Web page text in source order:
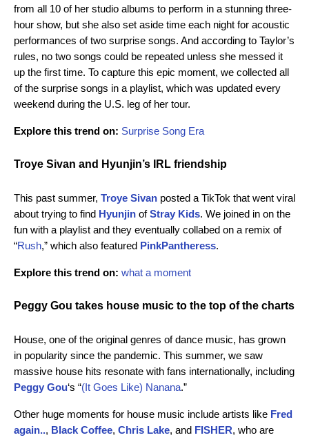
from all 10 of her studio albums to perform in a stunning three-
hour show, but she also set aside time each night for acoustic
performances of two surprise songs. And according to Taylor’s
rules, no two songs could be repeated unless she messed it
up the first time. To capture this epic moment, we collected all
of the surprise songs in a playlist, which was updated every
weekend during the U.S. leg of her tour.
Explore this trend on: Surprise Song Era
Troye Sivan and Hyunjin’s IRL friendship
This past summer, Troye Sivan posted a TikTok that went viral
about trying to find Hyunjin ofStray Kids. We joined in on the
fun with a playlist and they eventually collabed on a remix of
“Rush,” which also featured PinkPantheress.
Explore this trend on: what a moment
Peggy Gou takes house music to the top of the charts
House, one of the original genres of dance music, has grown
in popularity since the pandemic. This summer, we saw
massive house hits resonate with fans internationally, including
Peggy Gou‘s “(It Goes Like) Nanana.”
Other huge moments for house music include artists like Fred
again.., Black Coffee, Chris Lake, and FISHER, who are